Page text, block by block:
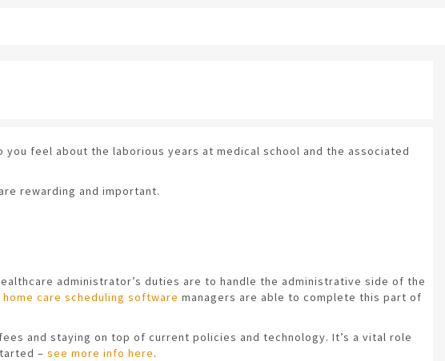
feel about the laborious years at medical school and the associated
rewarding and important.
administrator’s duties are to handle the administrative side of the
home care scheduling software managers are able to complete this part of
and staying on top of current policies and technology. It’s a vital role
– see more info here.